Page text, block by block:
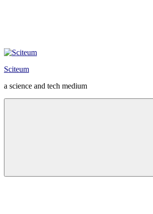
Sciteum
a science and tech medium